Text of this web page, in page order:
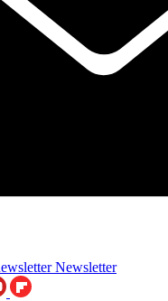
Newsletter